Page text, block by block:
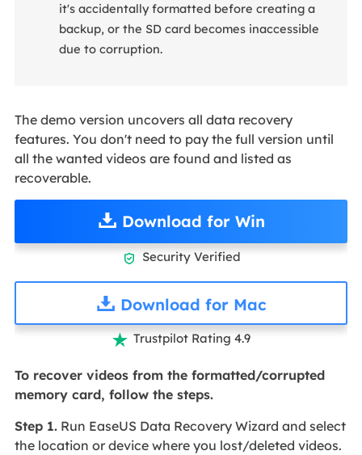
it's accidentally formatted before creating a
backup, or the SD card becomes inaccessible
due to corruption.
The demo version uncovers all data recovery
features. You don't need to pay the full version until
all the wanted videos are found and listed as
recoverable.
Download for Win
 Security Verified
Download for Mac
 Trustpilot Rating 4.9
To recover videos from the formatted/corrupted
memory card, follow the steps.
Step 1.Run EaseUS Data Recovery Wizard and select
the location or device where you lost/deleted videos.